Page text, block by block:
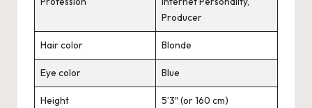
Producer
Hair color Blonde
Eye color Blue
Height 5’3″ (or 160 cm)